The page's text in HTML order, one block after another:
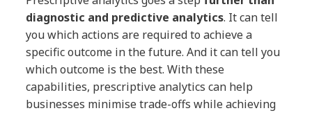
diagnostic and predictive analytics. It can tell
you which actions are required to achieve a
specific outcome in the future. And it can tell you
which outcome is the best. With these
capabilities, prescriptive analytics can help
businesses minimise trade-offs while achieving